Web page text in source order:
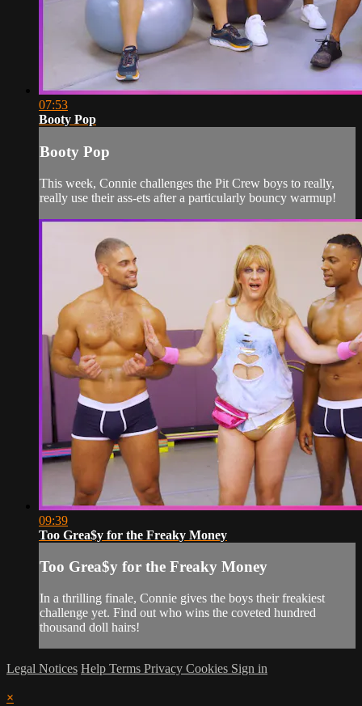
07:53
Booty Pop
Booty Pop
This week, Connie challenges the Pit Crew boys to really,
really use their ass-ets after a particularly bouncy warmup!
09:39
Too Grea$y for the Freaky Money
Too Grea$y for the Freaky Money
In a thrilling finale, Connie gives the boys their freakiest
challenge yet. Find out who wins the coveted hundred
thousand doll hairs!
Legal Notices Help Terms Privacy Cookies Sign in
×